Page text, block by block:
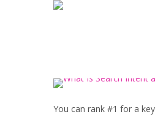
You can rank #1 for a